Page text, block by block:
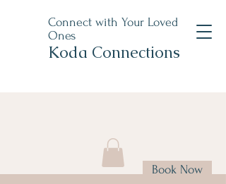
Connect with Your Loved
Ones
Koda Connections
Book Now